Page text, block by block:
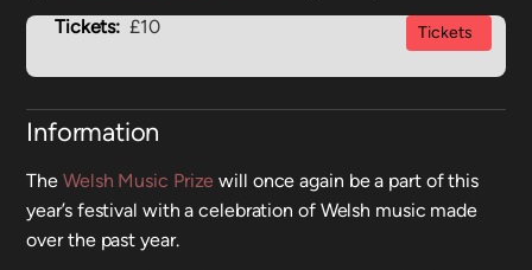
Tickets: £10 Tickets
Information
TheWelsh Music Prize will once again be a part of this
year’s festival with a celebration of Welsh music made
over the past year.